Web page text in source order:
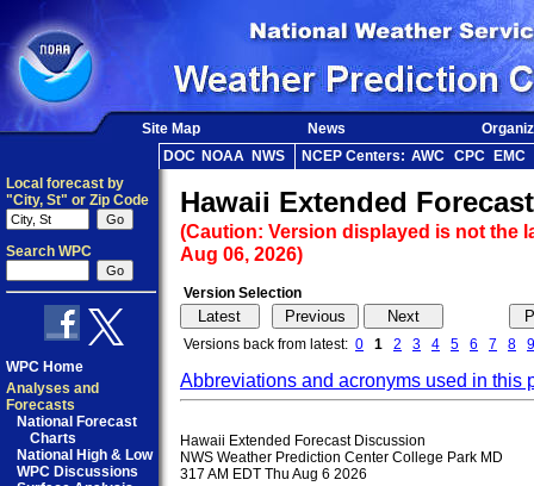
Site Map News
DOC NOAA NWS NCEP Centers: AWC CPC
EMC
Local forecast by
"City, St" or Zip Code
Search WPC
WPC Home
Analyses and
Forecasts
National Forecast
Charts
National High & Low
WPC Discussions
Hawaii Extended
(Caution: Version displayed is not the
Aug 06, 2026)
Version Selection
Versions back from latest: 0 1 2 3 4 5 6 7 8 9
Abbreviations and acronyms used in this
Hawaii Extended Forecast Discussion
NWS Weather Prediction Center College Park MD
317 AM EDT Thu Aug 6 2026